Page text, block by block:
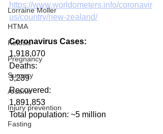
Lorraine Moller
HTMA
Ketosis
Pregnancy
Surgery
Arsenic
Injury prevention
Fasting
https://www.worldometers.info/coronavir
us/country/new-zealand/
Coronavirus Cases:
1,918,070
Deaths:
3,239
Recovered:
1,891,853
Total population: ~5 million